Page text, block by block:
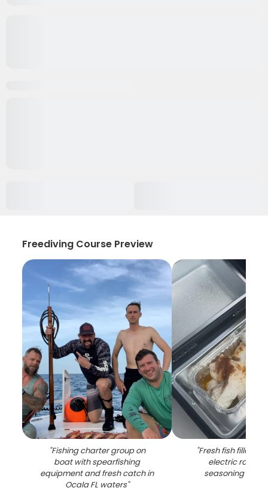
Freediving Course Preview
"Fishing charter group on
boat with spearfishing
equipment and fresh catch in
Ocala FL waters"
"Fresh fish fillets
electric
seasoning in